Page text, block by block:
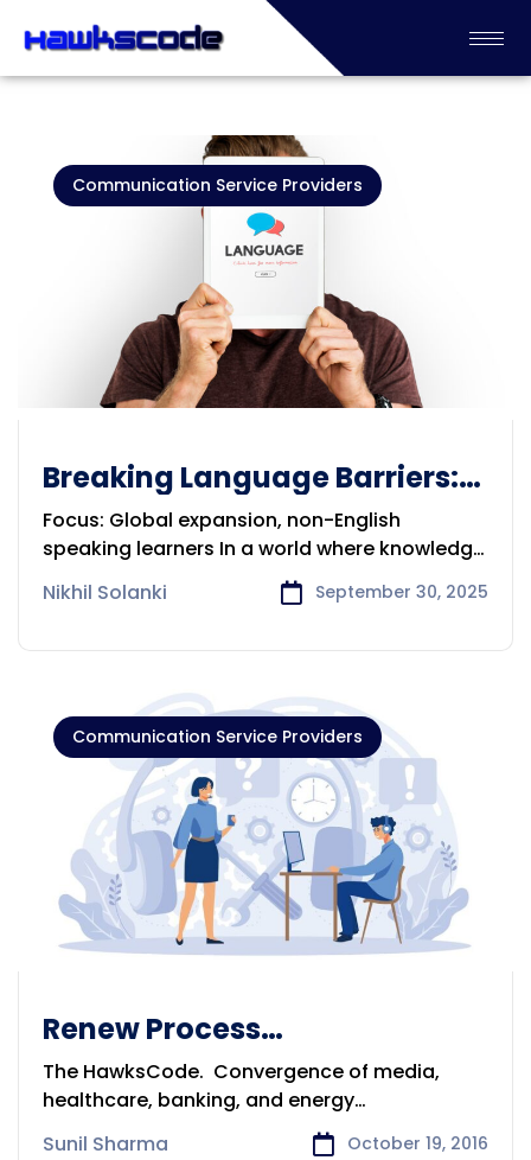
Communication Service Providers
Breaking Language Barriers:
The Importance of
Multilingual Online Courses
Focus: Global expansion, non-English
speaking learners In a world where knowledge
Nikhil Solanki September 30, 2025
Communication Service Providers
Renew Process
Communication Providers
The HawksCode. Convergence of media,
healthcare, banking, and energy
management provides made-to-order
Sunil Sharma October 19, 2016